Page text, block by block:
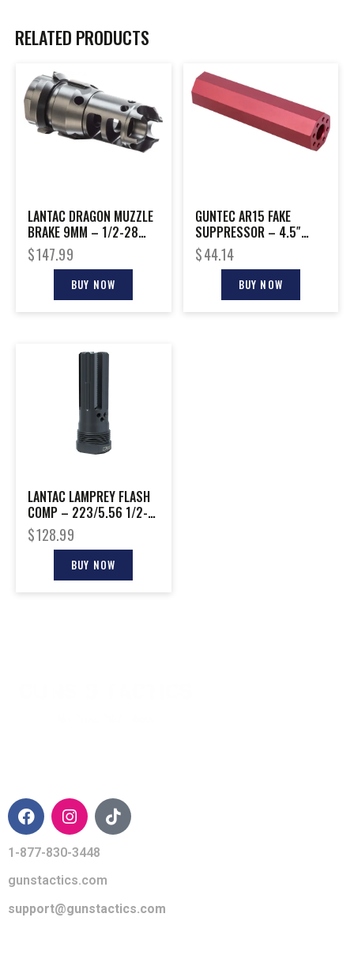
RELATED PRODUCTS
LANTAC DRAGON MUZZLE
BRAKE 9MM – 1/2-28
DEAD AIR KEYMO
WOLFMAN
$147.99
BUY NOW
GUNTEC AR15 FAKE
SUPPRESSOR – 4.5″
1/2X28 THREADS RED
$44.14
BUY NOW
LANTAC LAMPREY FLASH
COMP – 223/5.56 1/2-
28 PLAN B LONG
$128.99
BUY NOW
1-877-830-3448
gunstactics.com
support@gunstactics.com